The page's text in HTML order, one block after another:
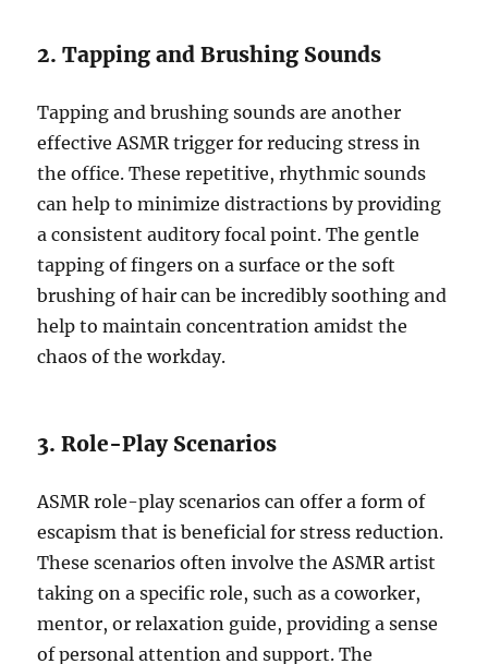
2. Tapping and Brushing Sounds
Tapping and brushing sounds are another
effective ASMR trigger for reducing stress in
the office. These repetitive, rhythmic sounds
can help to minimize distractions by providing
a consistent auditory focal point. The gentle
tapping of fingers on a surface or the soft
brushing of hair can be incredibly soothing and
help to maintain concentration amidst the
chaos of the workday.
3. Role-Play Scenarios
ASMR role-play scenarios can offer a form of
escapism that is beneficial for stress reduction.
These scenarios often involve the ASMR artist
taking on a specific role, such as a coworker,
mentor, or relaxation guide, providing a sense
of personal attention and support. The